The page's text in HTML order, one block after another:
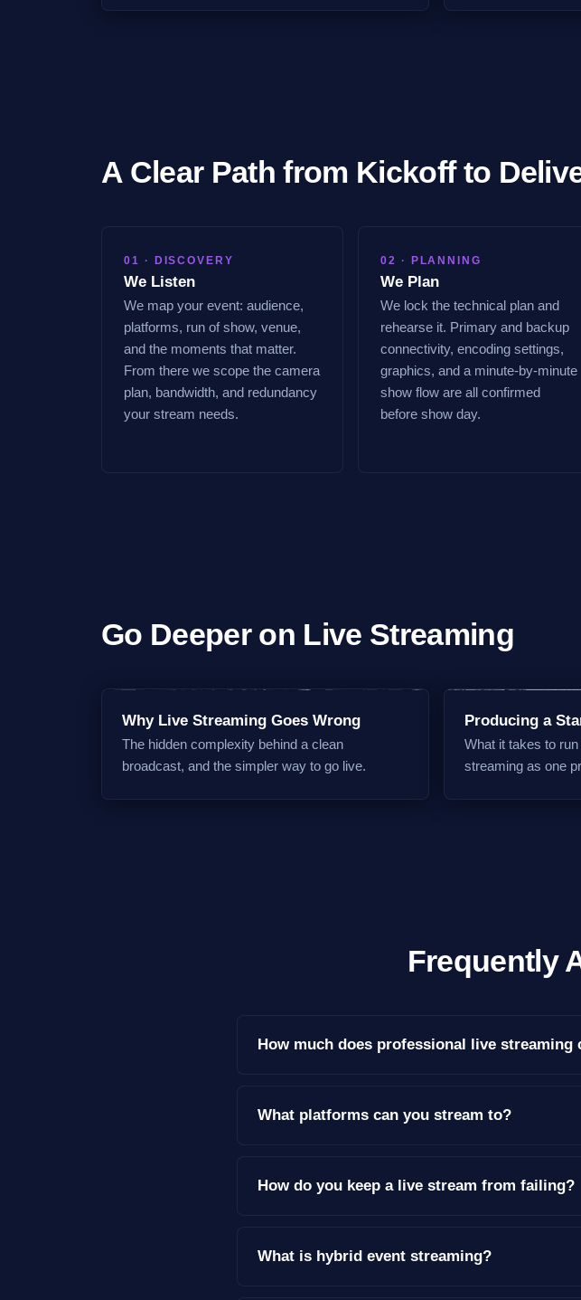
A Clear Path from Kickoff to
01 · DISCOVERY
We Listen
We map your event: audience,
platforms, run of show, venue,
and the moments that matter.
From there we scope the camera
plan, bandwidth, and redundancy
your stream needs.
02 · PLANNING
We Plan
We lock the technical plan and
rehearse it. Primary and backup
connectivity, encoding settings,
graphics, and a minute-by-minute
show flow are all confirmed
before show day.
Go Deeper on Live Streaming
Why Live Streaming Goes Wrong
The hidden complexity behind a clean
broadcast, and the simpler way to go live.
Producing a
What it takes to
streaming as one
Frequently
How much does professional live streaming
What platforms can you stream to?
How do you keep a live stream from failing?
What is hybrid event streaming?